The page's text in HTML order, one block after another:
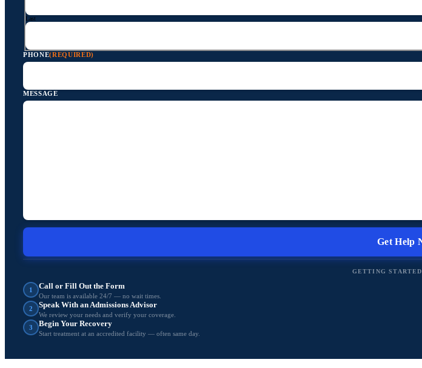
Last
PHONE(REQUIRED)
MESSAGE
GETTING
1 Call or Fill Out the Form
Our team is available 24/7 — no wait times.
2
Speak With an Admissions Advisor
We review your needs and verify your coverage.
3
Begin Your Recovery
Start treatment at an accredited facility — often same day.